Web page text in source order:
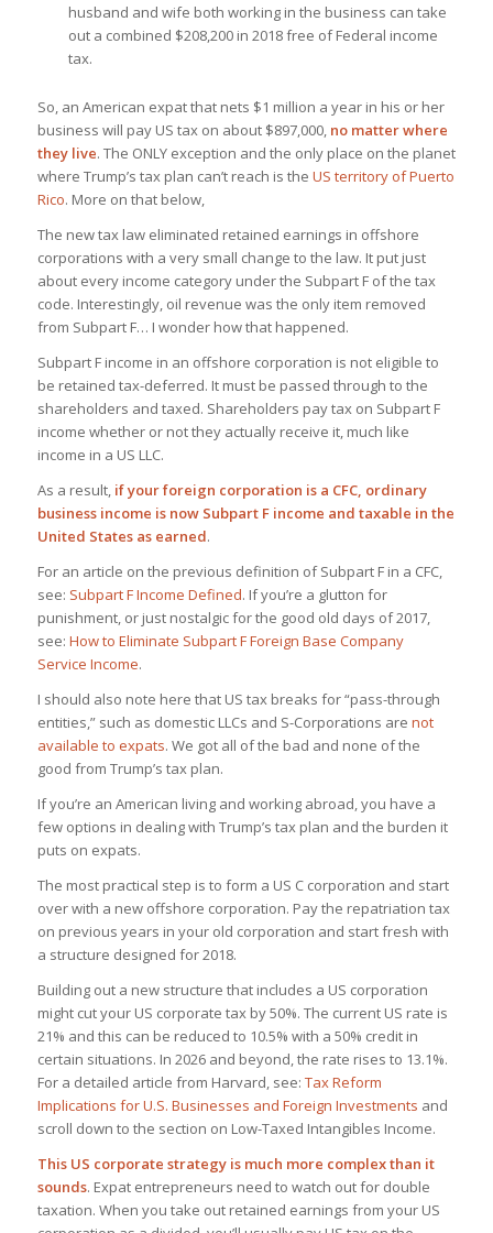
husband and wife both working in the business can take
out a combined $208,200 in 2018 free of Federal income
tax.
So, an American expat that nets $1 million a year in his or her
business will pay US tax on about $897,000, no matter where
they live. The ONLY exception and the only place on the planet
where Trump’s tax plan can’t reach is the US territory of Puerto
Rico. More on that below,
The new tax law eliminated retained earnings in offshore
corporations with a very small change to the law. It put just
about every income category under the Subpart F of the tax
code. Interestingly, oil revenue was the only item removed
from Subpart F… I wonder how that happened.
Subpart F income in an offshore corporation is not eligible to
be retained tax-deferred. It must be passed through to the
shareholders and taxed. Shareholders pay tax on Subpart F
income whether or not they actually receive it, much like
income in a US LLC.
As a result, if your foreign corporation is a CFC, ordinary
business income is now Subpart F income and taxable in the
United States as earned.
For an article on the previous definition of Subpart F in a CFC,
see: Subpart F Income Defined. If you’re a glutton for
punishment, or just nostalgic for the good old days of 2017,
see: How to Eliminate Subpart F Foreign Base Company
Service Income.
I should also note here that US tax breaks for “pass-through
entities,” such as domestic LLCs and S-Corporations are not
available to expats. We got all of the bad and none of the
good from Trump’s tax plan.
If you’re an American living and working abroad, you have a
few options in dealing with Trump’s tax plan and the burden it
puts on expats.
The most practical step is to form a US C corporation and start
over with a new offshore corporation. Pay the repatriation tax
on previous years in your old corporation and start fresh with
a structure designed for 2018.
Building out a new structure that includes a US corporation
might cut your US corporate tax by 50%. The current US rate is
21% and this can be reduced to 10.5% with a 50% credit in
certain situations. In 2026 and beyond, the rate rises to 13.1%.
For a detailed article from Harvard, see: Tax Reform
Implications for U.S. Businesses and Foreign Investments and
scroll down to the section on Low-Taxed Intangibles Income.
This US corporate strategy is much more complex than it
sounds. Expat entrepreneurs need to watch out for double
taxation. When you take out retained earnings from your US